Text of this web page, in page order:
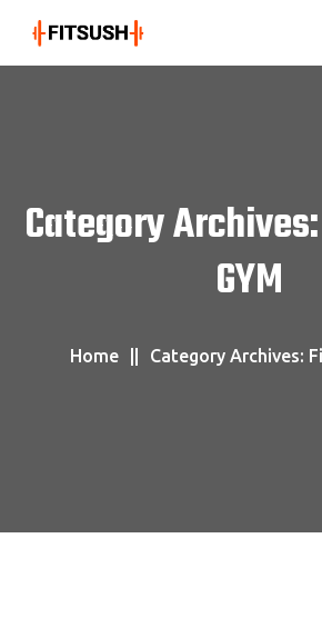
Category
GYM
Home Category Archives: